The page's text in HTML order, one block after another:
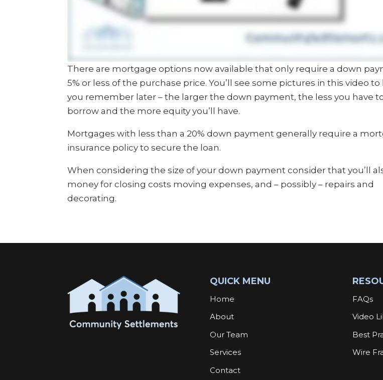
There are mortgage options now available that only require a down
5% or less of the purchase price. You’ll see some pictures in this video to
you remember later – the larger the down payment, the less you have
borrow and the more equity you’ll have.
Mortgages with less than a 20% down payment generally require a
insurance policy to secure the loan.
When considering the size of your down payment consider that you’ll
money for closing costs moving expenses, and – possibly – repairs and
decorating.
QUICK MENU
Home
About
Our Team
Services
Contact
FAQs
Video
Best
Wire